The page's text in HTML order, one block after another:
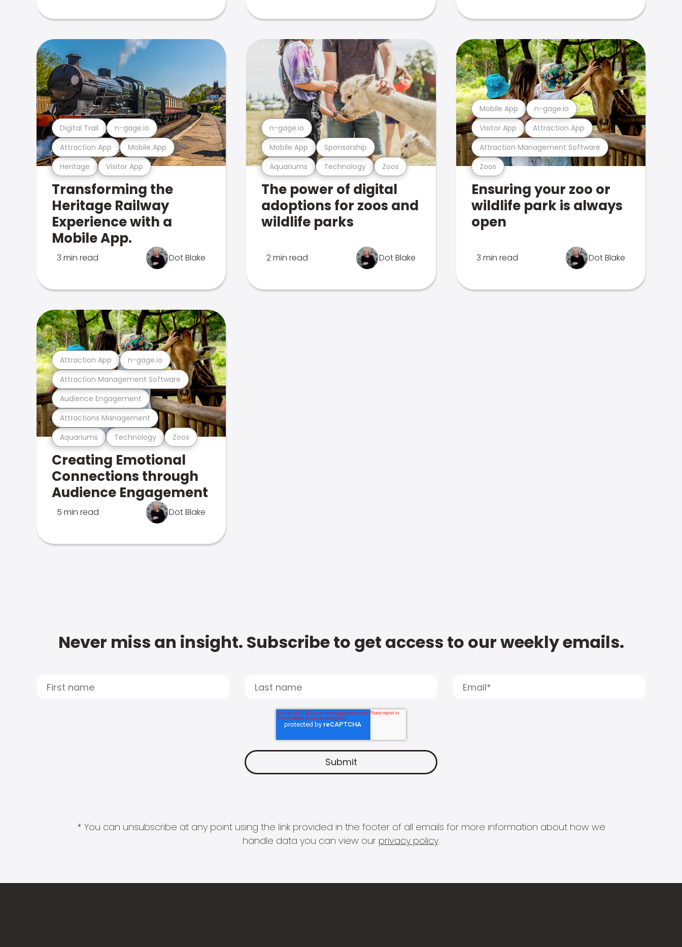
Heritage Visitor App
Attraction App Mobile App
Digital Trail n-gage.io
Transforming the
Heritage Railway
Experience with a
Mobile App.
3 min read Dot Blake
Aquariums Technology Zoos
Mobile App Sponsorship
n-gage.io
The power of digital
adoptions for zoos and
wildlife parks
2 min read Dot Blake
Zoos
Attraction Management Software
Visitor App Attraction App
Mobile App n-gage.io
Ensuring your zoo or
wildlife park is always
open
3 min read Dot Blake
Aquariums Technology Zoos
Attractions Management
Audience Engagement
Attraction Management Software
Attraction App n-gage.io
Creating Emotional
Connections through
Audience Engagement
5 min read Dot Blake
Never miss an insight. Subscribe to get access to our weekly emails.
* You can unsubscribe at any point using the link provided in the footer of all emails for more information about how we
handle data you can view our privacy policy.